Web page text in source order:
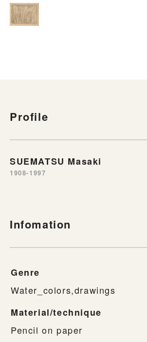
Profile
SUEMATSU Masaki
1908-1997
Infomation
Genre
Water_colors,drawings
Material/technique
Pencil on paper